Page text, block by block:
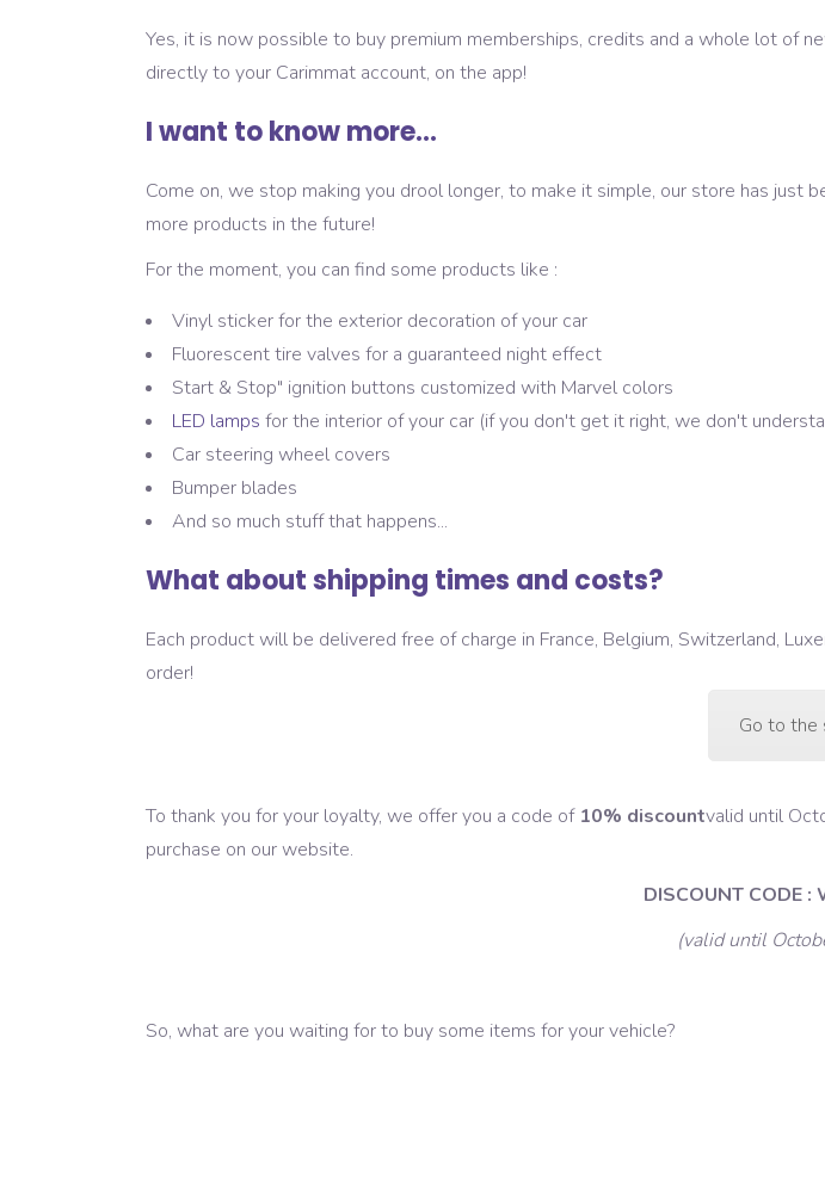
Yes, it is now possible to buy premium memberships, credits and a whole lot of
directly to your Carimmat account, on the app!
I want to know more...
Come on, we stop making you drool longer, to make it simple, our store has just
more products in the future!
For the moment, you can find some products like :
Vinyl sticker for the exterior decoration of your car
Fluorescent tire valves for a guaranteed night effect
Start & Stop" ignition buttons customized with Marvel colors
LED lamps for the interior of your car (if you don't get it right, we don't
Car steering wheel covers
Bumper blades
And so much stuff that happens...
What about shipping times and costs?
Each product will be delivered free of charge in France, Belgium, Switzerland,
order!
Go to the
To thank you for your loyalty, we offer you a code of 10% discountvalid until
purchase on our website.
DISCOUNT CODE :
(valid until
So, what are you waiting for to buy some items for your vehicle?